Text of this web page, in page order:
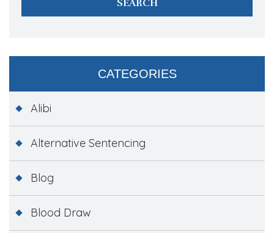
CATEGORIES
Alibi
Alternative Sentencing
Blog
Blood Draw